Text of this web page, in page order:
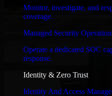
Monitor, investigate, and
coverage.
Managed Security
Operate a dedicated SOC
response.
Identity & Zero Trust
Identity And Access